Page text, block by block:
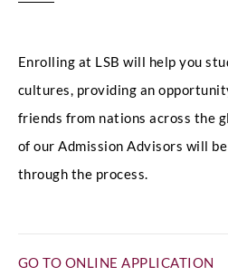
Enrolling at LSB will help you
cultures, providing an
friends from nations across the
of our Admission Advisors will
through the process.
GO TO ONLINE APPLICATION